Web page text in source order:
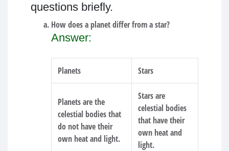
questions briefly.
How does a planet differ from a star?
Answer:
Planets Stars
Planets are the
celestial bodies that
do not have their
own heat and light.
Stars are
celestial bodies
that have their
own heat and
light.